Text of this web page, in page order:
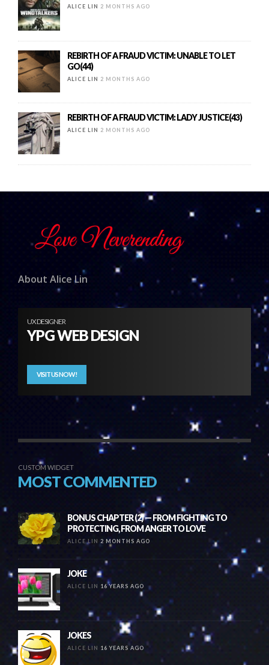
ALICE LIN 2 MONTHS AGO
REBIRTH OF A FRAUD VICTIM: UNABLE TO LET
GO(44)
ALICE LIN 2 MONTHS AGO
REBIRTH OF A FRAUD VICTIM: LADY JUSTICE(43)
ALICE LIN 2 MONTHS AGO
About Alice Lin
UX DESIGNER
YPG WEB DESIGN
VISIT US NOW!
CUSTOM WIDGET
MOST COMMENTED
BONUS CHAPTER (2) — FROM FIGHTING TO
PROTECTING, FROM ANGER TO LOVE
ALICE LIN 2 MONTHS AGO
JOKE
ALICE LIN 16 YEARS AGO
JOKES
ALICE LIN 16 YEARS AGO